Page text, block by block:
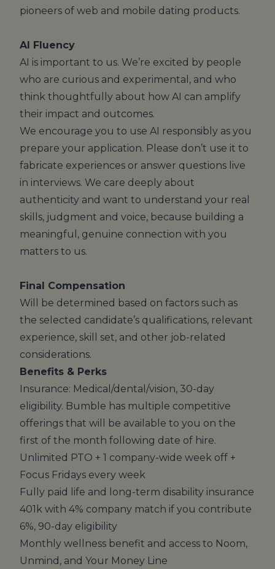
pioneers of web and mobile dating products.
AI Fluency
AI is important to us. We’re excited by people
who are curious and experimental, and who
think thoughtfully about how AI can amplify
their impact and outcomes.
We encourage you to use AI responsibly as you
prepare your application. Please don’t use it to
fabricate experiences or answer questions live
in interviews. We care deeply about
authenticity and want to understand your real
skills, judgment and voice, because building a
meaningful, genuine connection with you
matters to us.
Final Compensation
Will be determined based on factors such as
the selected candidate’s qualifications, relevant
experience, skill set, and other job-related
considerations.
Benefits & Perks
Insurance: Medical/dental/vision, 30-day
eligibility. Bumble has multiple competitive
offerings that will be available to you on the
first of the month following date of hire.
Unlimited PTO + 1 company-wide week off +
Focus Fridays every week
Fully paid life and long-term disability insurance
401k with 4% company match if you contribute
6%, 90-day eligibility
Monthly wellness benefit and access to Noom,
Unmind, and Your Money Line